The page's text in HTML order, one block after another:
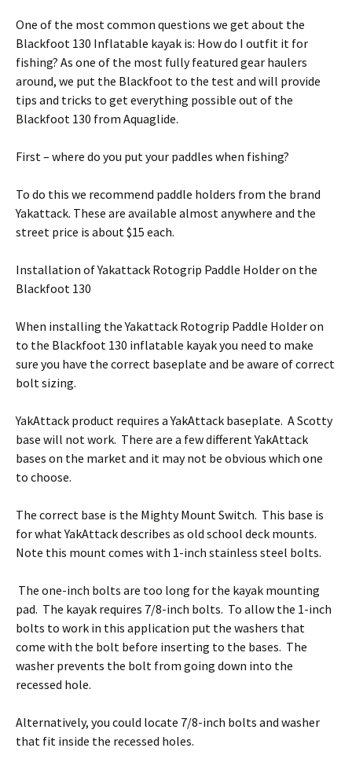
One of the most common questions we get about the
Blackfoot 130 Inflatable kayak is: How do I outfit it for
fishing? As one of the most fully featured gear haulers
around, we put the Blackfoot to the test and will provide
tips and tricks to get everything possible out of the
Blackfoot 130 from Aquaglide.
First – where do you put your paddles when fishing?
To do this we recommend paddle holders from the brand
Yakattack. These are available almost anywhere and the
street price is about $15 each.
Installation of Yakattack Rotogrip Paddle Holder on the
Blackfoot 130
When installing the Yakattack Rotogrip Paddle Holder on
to the Blackfoot 130 inflatable kayak you need to make
sure you have the correct baseplate and be aware of correct
bolt sizing.
YakAttack product requires a YakAttack baseplate. A Scotty
base will not work. There are a few different YakAttack
bases on the market and it may not be obvious which one
to choose.
The correct base is the Mighty Mount Switch. This base is
for what YakAttack describes as old school deck mounts.
Note this mount comes with 1-inch stainless steel bolts.
The one-inch bolts are too long for the kayak mounting
pad. The kayak requires 7/8-inch bolts. To allow the 1-inch
bolts to work in this application put the washers that
come with the bolt before inserting to the bases. The
washer prevents the bolt from going down into the
recessed hole.
Alternatively, you could locate 7/8-inch bolts and washer
that fit inside the recessed holes.